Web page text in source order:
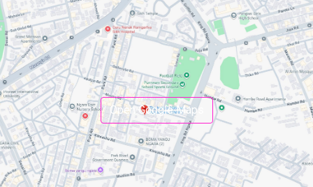
Open Google Maps